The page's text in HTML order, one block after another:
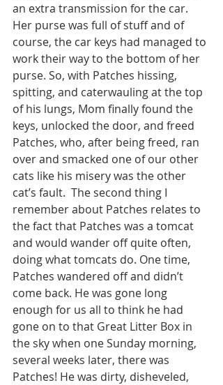
an extra transmission for the car.
Her purse was full of stuff and of
course, the car keys had managed to
work their way to the bottom of her
purse. So, with Patches hissing,
spitting, and caterwauling at the top
of his lungs, Mom finally found the
keys, unlocked the door, and freed
Patches, who, after being freed, ran
over and smacked one of our other
cats like his misery was the other
cat’s fault.  The second thing I
remember about Patches relates to
the fact that Patches was a tomcat
and would wander off quite often,
doing what tomcats do. One time,
Patches wandered off and didn’t
come back. He was gone long
enough for us all to think he had
gone on to that Great Litter Box in
the sky when one Sunday morning,
several weeks later, there was
Patches! He was dirty, disheveled,